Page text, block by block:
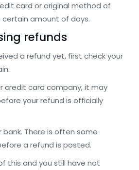
card or original method of
amount of days.
refunds
a refund yet, first check your
credit card company, it may
your refund is officially
There is often some
a refund is posted.
this and you still have not